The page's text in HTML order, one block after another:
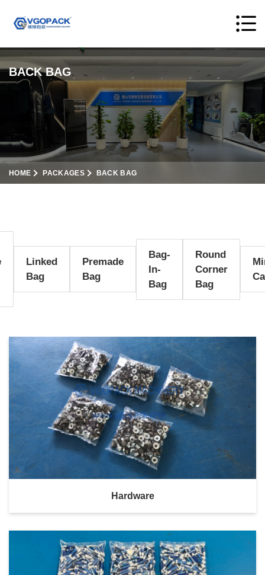
BACK BAG
HOME PACKAGES BACK BAG
Linked
Bag
Premade
Bag
Bag-
In-
Bag
Round
Corner
Bag
Hardware